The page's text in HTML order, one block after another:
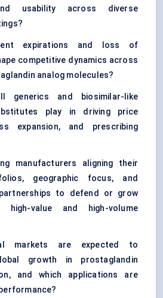
usability across diverse
expirations and loss of
competitive dynamics across
analog molecules?
generics and biosimilar-like
play in driving price
expansion, and prescribing
manufacturers aligning their
geographic focus, and
to defend or grow
high-value and high-volume
markets are expected to
growth in prostaglandin
and which applications are